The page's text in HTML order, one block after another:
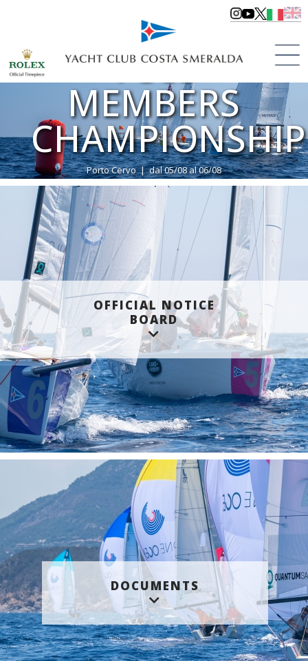
YCCS
MEMBERS
CHAMPIONSHIP
Porto Cervo | dal 05/08 al 06/08
> Regattas Regattas 2023
OFFICIAL NOTICE
BOARD
DOCUMENTS